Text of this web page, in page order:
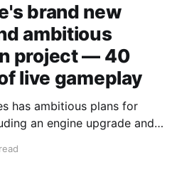
brand new
ambitious
project — 40
live gameplay
has ambitious plans for
an engine upgrade and